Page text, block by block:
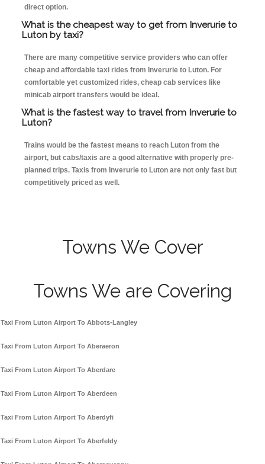
direct option.
What is the cheapest way to get from Inverurie to
Luton by taxi?
There are many competitive service providers who can offer
cheap and affordable taxi rides from Inverurie to Luton. For
comfortable yet customized rides, cheap cab services like
minicab airport transfers would be ideal.
What is the fastest way to travel from Inverurie to
Luton?
Trains would be the fastest means to reach Luton from the
airport, but cabs/taxis are a good alternative with properly pre-
planned trips. Taxis from Inverurie to Luton are not only fast but
competitively priced as well.
Towns We Cover
Towns We are Covering
Taxi From Luton Airport To Abbots-Langley
Taxi From Luton Airport To Aberaeron
Taxi From Luton Airport To Aberdare
Taxi From Luton Airport To Aberdeen
Taxi From Luton Airport To Aberdyfi
Taxi From Luton Airport To Aberfeldy